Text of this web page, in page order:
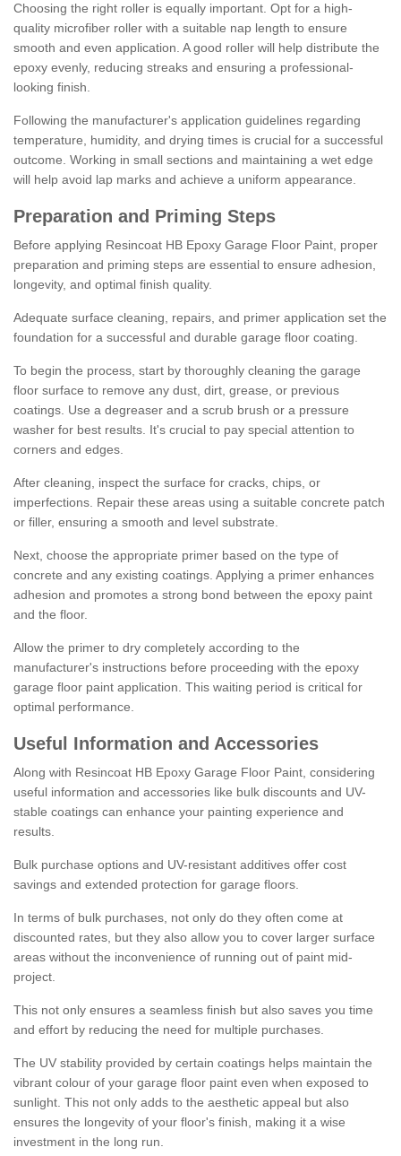
Choosing the right roller is equally important. Opt for a high-
quality microfiber roller with a suitable nap length to ensure
smooth and even application. A good roller will help distribute the
epoxy evenly, reducing streaks and ensuring a professional-
looking finish.
Following the manufacturer's application guidelines regarding
temperature, humidity, and drying times is crucial for a successful
outcome. Working in small sections and maintaining a wet edge
will help avoid lap marks and achieve a uniform appearance.
Preparation and Priming Steps
Before applying Resincoat HB Epoxy Garage Floor Paint, proper
preparation and priming steps are essential to ensure adhesion,
longevity, and optimal finish quality.
Adequate surface cleaning, repairs, and primer application set the
foundation for a successful and durable garage floor coating.
To begin the process, start by thoroughly cleaning the garage
floor surface to remove any dust, dirt, grease, or previous
coatings. Use a degreaser and a scrub brush or a pressure
washer for best results. It's crucial to pay special attention to
corners and edges.
After cleaning, inspect the surface for cracks, chips, or
imperfections. Repair these areas using a suitable concrete patch
or filler, ensuring a smooth and level substrate.
Next, choose the appropriate primer based on the type of
concrete and any existing coatings. Applying a primer enhances
adhesion and promotes a strong bond between the epoxy paint
and the floor.
Allow the primer to dry completely according to the
manufacturer's instructions before proceeding with the epoxy
garage floor paint application. This waiting period is critical for
optimal performance.
Useful Information and Accessories
Along with Resincoat HB Epoxy Garage Floor Paint, considering
useful information and accessories like bulk discounts and UV-
stable coatings can enhance your painting experience and
results.
Bulk purchase options and UV-resistant additives offer cost
savings and extended protection for garage floors.
In terms of bulk purchases, not only do they often come at
discounted rates, but they also allow you to cover larger surface
areas without the inconvenience of running out of paint mid-
project.
This not only ensures a seamless finish but also saves you time
and effort by reducing the need for multiple purchases.
The UV stability provided by certain coatings helps maintain the
vibrant colour of your garage floor paint even when exposed to
sunlight. This not only adds to the aesthetic appeal but also
ensures the longevity of your floor's finish, making it a wise
investment in the long run.